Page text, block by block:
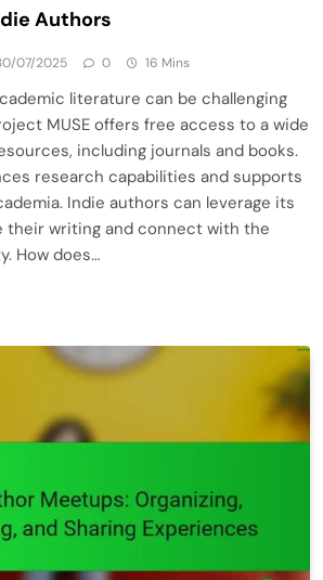
Authors
07/2025 0 16 Mins
literature can be challenging
MUSE offers free access to a wide
including journals and books.
research capabilities and supports
Indie authors can leverage its
their writing and connect with the
How does…